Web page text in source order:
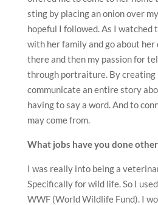
sting by placing an onion over
hopeful I followed. As I watched
with her family and go about
there and then my passion for
through portraiture. By
communicate an entire story
having to say a word. And to
may come from.
What jobs have you done
I was really into being a
Specifically for wild life. So I
WWF (World Wildlife Fund). I